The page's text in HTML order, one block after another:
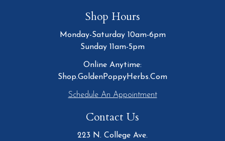
Shop Hours
Monday-Saturday 10am-6pm
Sunday 11am-5pm
Online Anytime:
Shop.GoldenPoppyHerbs.Com
Schedule An Appointment
Contact Us
223 N. College Ave.